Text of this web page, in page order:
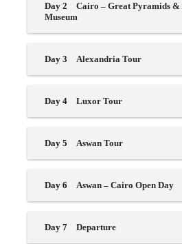
Day 2
Cairo – Great Pyramids
Museum
Day 3 Alexandria Tour
Day 4 Luxor Tour
Day 5 Aswan Tour
Day 6 Aswan – Cairo Open Day
Day 7 Departure